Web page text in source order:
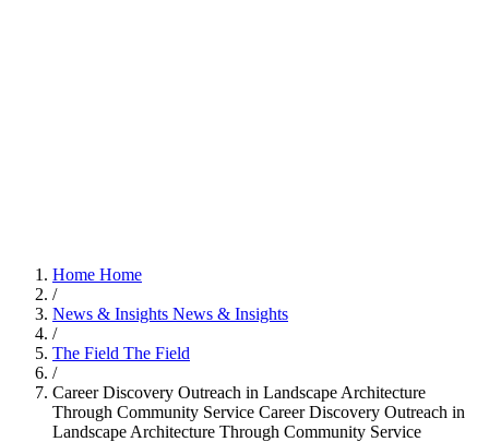
Home Home
/
News & Insights News & Insights
/
The Field The Field
/
Career Discovery Outreach in Landscape Architecture
Through Community Service Career Discovery Outreach in
Landscape Architecture Through Community Service